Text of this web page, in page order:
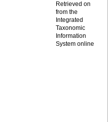
Retrieved on
from the
Integrated
Taxonomic
Information
System online